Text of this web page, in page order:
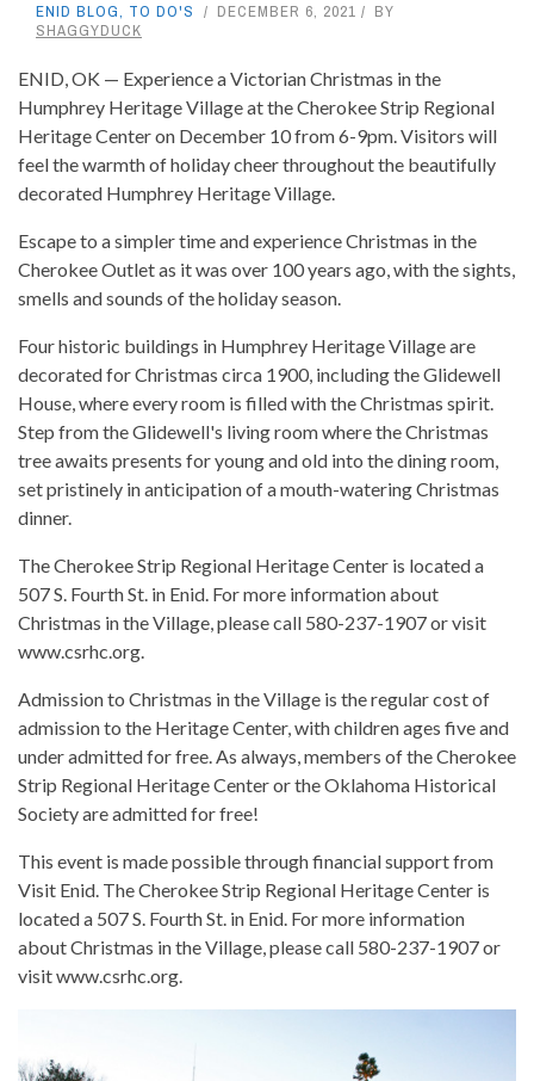
ENID BLOG, TO DO'S DECEMBER 6, 2021
BY
SHAGGYDUCK
ENID, OK — Experience a Victorian Christmas in the
Humphrey Heritage Village at the Cherokee Strip Regional
Heritage Center on December 10 from 6-9pm. Visitors will
feel the warmth of holiday cheer throughout the beautifully
decorated Humphrey Heritage Village.
Escape to a simpler time and experience Christmas in the
Cherokee Outlet as it was over 100 years ago, with the sights,
smells and sounds of the holiday season.
Four historic buildings in Humphrey Heritage Village are
decorated for Christmas circa 1900, including the Glidewell
House, where every room is filled with the Christmas spirit.
Step from the Glidewell's living room where the Christmas
tree awaits presents for young and old into the dining room,
set pristinely in anticipation of a mouth-watering Christmas
dinner.
The Cherokee Strip Regional Heritage Center is located a
507 S. Fourth St. in Enid. For more information about
Christmas in the Village, please call 580-237-1907 or visit
www.csrhc.org.
Admission to Christmas in the Village is the regular cost of
admission to the Heritage Center, with children ages five and
under admitted for free. As always, members of the Cherokee
Strip Regional Heritage Center or the Oklahoma Historical
Society are admitted for free!
This event is made possible through financial support from
Visit Enid. The Cherokee Strip Regional Heritage Center is
located a 507 S. Fourth St. in Enid. For more information
about Christmas in the Village, please call 580-237-1907 or
visit www.csrhc.org.